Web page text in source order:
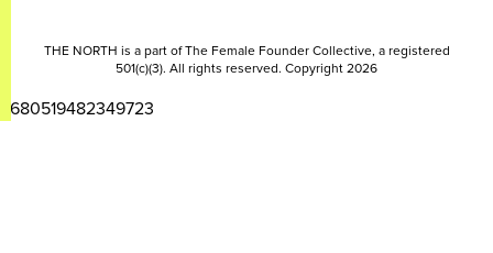
THE NORTH is a part of The Female Founder Collective, a registered
501(c)(3). All rights reserved. Copyright 2026
2680519482349723